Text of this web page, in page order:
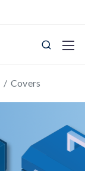
/ Covers